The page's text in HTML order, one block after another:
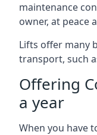
maintenance
owner, at peace
Lifts offer many
transport, such
Offering
a year
When you have